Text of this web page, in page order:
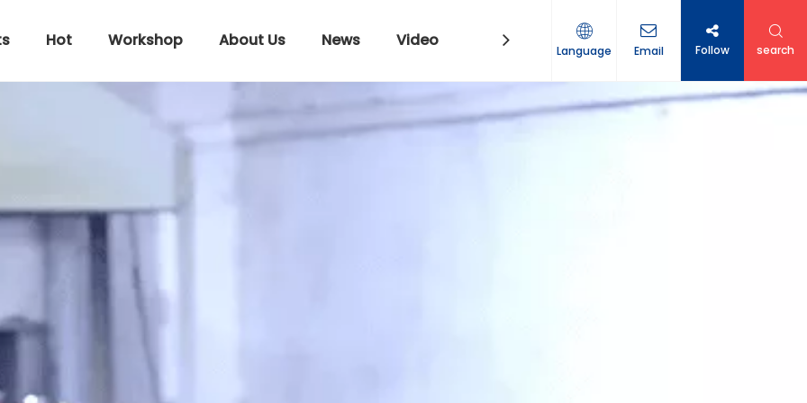
Hot Workshop About Us News Video Contact Us Language Email Follow search